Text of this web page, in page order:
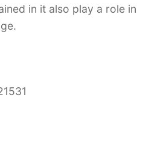
in it also play a role in